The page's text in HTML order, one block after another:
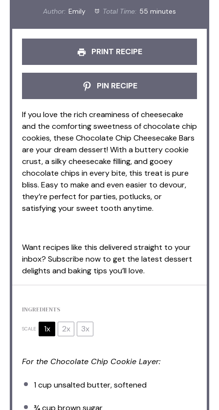
Author: Emily Total Time: 55 minutes
PRINT RECIPE
PIN RECIPE
If you love the rich creaminess of cheesecake
and the comforting sweetness of chocolate chip
cookies, these Chocolate Chip Cheesecake Bars
are your dream dessert! With a buttery cookie
crust, a silky cheesecake filling, and gooey
chocolate chips in every bite, this treat is pure
bliss. Easy to make and even easier to devour,
they’re perfect for parties, potlucks, or
satisfying your sweet tooth anytime.
Want recipes like this delivered straight to your
inbox? Subscribe now to get the latest dessert
delights and baking tips you’ll love.
INGREDIENTS
SCALE 1x 2x 3x
For the Chocolate Chip Cookie Layer:
1 cup unsalted butter, softened
¾ cup brown sugar